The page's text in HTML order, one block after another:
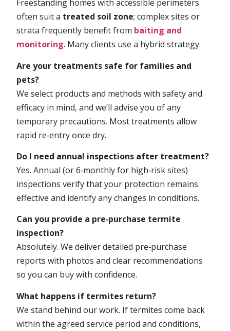
Freestanding homes with accessible perimeters
often suit a treated soil zone; complex sites or
strata frequently benefit from baiting and
monitoring. Many clients use a hybrid strategy.
Are your treatments safe for families and
pets?
We select products and methods with safety and
efficacy in mind, and we’ll advise you of any
temporary precautions. Most treatments allow
rapid re‑entry once dry.
Do I need annual inspections after treatment?
Yes. Annual (or 6‑monthly for high‑risk sites)
inspections verify that your protection remains
effective and identify any changes in conditions.
Can you provide a pre‑purchase termite
inspection?
Absolutely. We deliver detailed pre‑purchase
reports with photos and clear recommendations
so you can buy with confidence.
What happens if termites return?
We stand behind our work. If termites come back
within the agreed service period and conditions,